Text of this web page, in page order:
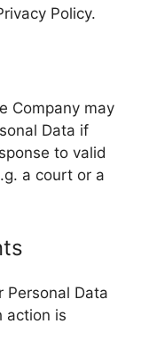
Policy.
Company may
Data if
to valid
a court or a
Personal Data
action is